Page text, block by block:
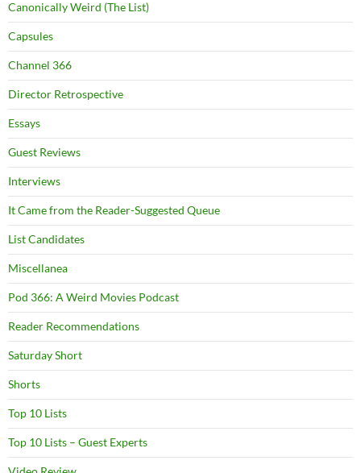
Canonically Weird (The List)
Capsules
Channel 366
Director Retrospective
Essays
Guest Reviews
Interviews
It Came from the Reader-Suggested Queue
List Candidates
Miscellanea
Pod 366: A Weird Movies Podcast
Reader Recommendations
Saturday Short
Shorts
Top 10 Lists
Top 10 Lists – Guest Experts